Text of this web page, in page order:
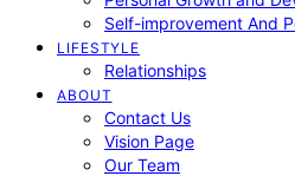
Self-improvement And
LIFESTYLE
Relationships
ABOUT
Contact Us
Vision Page
Our Team